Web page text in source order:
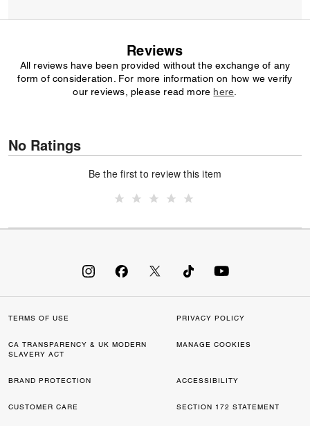
Reviews
All reviews have been provided without the exchange of any
form of consideration. For more information on how we verify
our reviews, please read more here
No Ratings
Be the first to review this item
TERMS OF USE PRIVACY POLICY
CA TRANSPARENCY & UK MODERN
SLAVERY ACT
MANAGE COOKIES
BRAND PROTECTION ACCESSIBILITY
CUSTOMER CARE SECTION 172 STATEMENT